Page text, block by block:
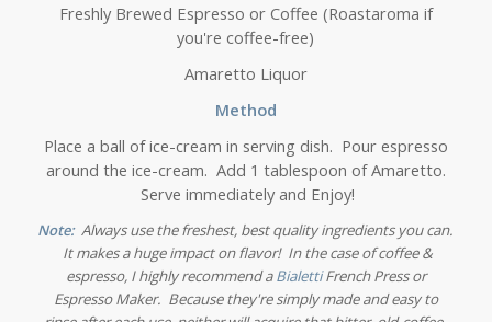
Freshly Brewed Espresso or Coffee (Roastaroma if
you're coffee-free)
Amaretto Liquor
Method
Place a ball of ice-cream in serving dish. Pour espresso
around the ice-cream. Add 1 tablespoon of Amaretto.
Serve immediately and Enjoy!
Note: Always use the freshest, best quality ingredients you can.
It makes a huge impact on flavor! In the case of coffee &
espresso, I highly recommend aBialettiFrench Press or
Espresso Maker. Because they're simply made and easy to